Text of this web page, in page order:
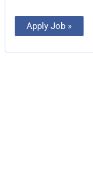
Apply Job »